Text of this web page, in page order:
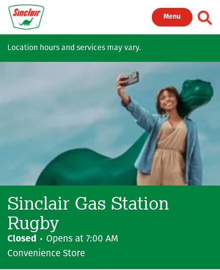
Skip to main content
Menu
Location hours and services may vary.
Sinclair Gas Station
Rugby
Closed Opens at 7:00 AM
Convenience Store